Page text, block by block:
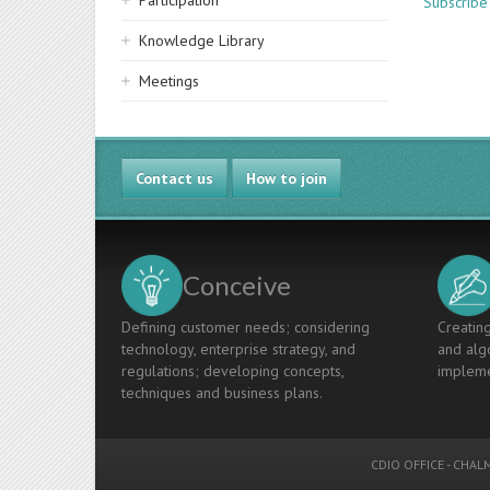
Knowledge Library
Meetings
Contact us How to join
Conceive
Defining customer needs; considering
technology, enterprise strategy, and
regulations; developing concepts,
techniques and business plans.
and
CDIO OFFICE -